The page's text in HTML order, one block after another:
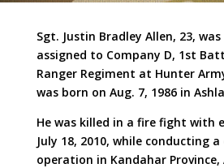
Sgt. Justin Bradley Allen, 23,
assigned to Company D, 1st
Ranger Regiment at Hunter
was born on Aug. 7, 1986 in
He was killed in a fire fight with
July 18, 2010, while conducting
operation in Kandahar